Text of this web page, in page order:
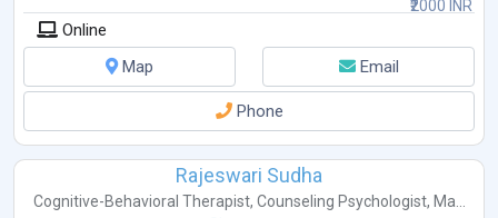
₹2000 INR
Online
Map
Email
Phone
Rajeswari Sudha
Cognitive-Behavioral Therapist, Counseling Psychologist, Ma...